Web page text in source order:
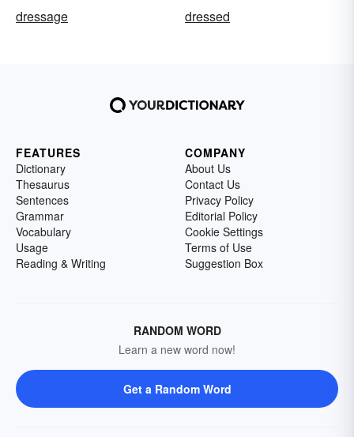
dressage
dressed
FEATURES
Dictionary
Thesaurus
Sentences
Grammar
Vocabulary
Usage
Reading & Writing
COMPANY
About Us
Contact Us
Privacy Policy
Editorial Policy
Cookie Settings
Terms of Use
Suggestion Box
RANDOM WORD
Learn a new word now!
Get a Random Word